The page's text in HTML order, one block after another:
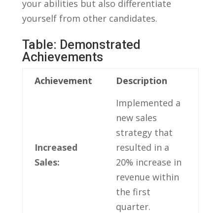
your abilities but also differentiate
yourself from other candidates.
Table: Demonstrated⁣
Achievements
Achievement Description
Increased
Sales:
Implemented a
new sales
strategy that
resulted in a
20% increase in
revenue within
the first
quarter.